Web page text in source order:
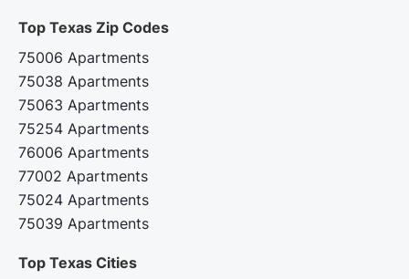
Top Texas Zip Codes‍
75006 Apartments
75038 Apartments
75063 Apartments
75254 Apartments
76006 Apartments
77002 Apartments
75024 Apartments
75039 Apartments
Top Texas Cities‍